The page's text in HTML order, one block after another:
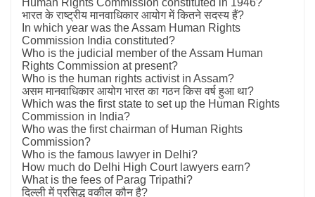
Human Rights Commission constituted in 1946?
भारत के राष्ट्रीय मानवाधिकार आयोग में कितने सदस्य हैं?
In which year was the Assam Human Rights
Commission India constituted?
Who is the judicial member of the Assam Human
Rights Commission at present?
Who is the human rights activist in Assam?
असम मानवाधिकार आयोग भारत का गठन किस वर्ष हुआ था?
Which was the first state to set up the Human Rights
Commission in India?
Who was the first chairman of Human Rights
Commission?
Who is the famous lawyer in Delhi?
How much do Delhi High Court lawyers earn?
What is the fees of Parag Tripathi?
दिल्ली में प्रसिद्ध वकील कौन है?